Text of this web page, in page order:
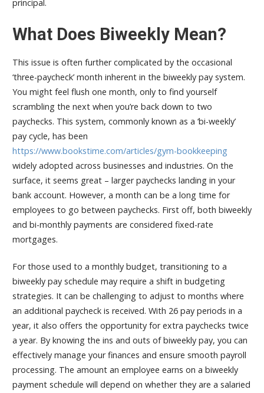
principal.
What Does Biweekly Mean?
This issue is often further complicated by the occasional
‘three-paycheck’ month inherent in the biweekly pay system.
You might feel flush one month, only to find yourself
scrambling the next when you’re back down to two
paychecks. This system, commonly known as a ‘bi-weekly’
pay cycle, has been
https://www.bookstime.com/articles/gym-bookkeeping
widely adopted across businesses and industries. On the
surface, it seems great – larger paychecks landing in your
bank account. However, a month can be a long time for
employees to go between paychecks. First off, both biweekly
and bi-monthly payments are considered fixed-rate
mortgages.
For those used to a monthly budget, transitioning to a
biweekly pay schedule may require a shift in budgeting
strategies. It can be challenging to adjust to months where
an additional paycheck is received. With 26 pay periods in a
year, it also offers the opportunity for extra paychecks twice
a year. By knowing the ins and outs of biweekly pay, you can
effectively manage your finances and ensure smooth payroll
processing. The amount an employee earns on a biweekly
payment schedule will depend on whether they are a salaried